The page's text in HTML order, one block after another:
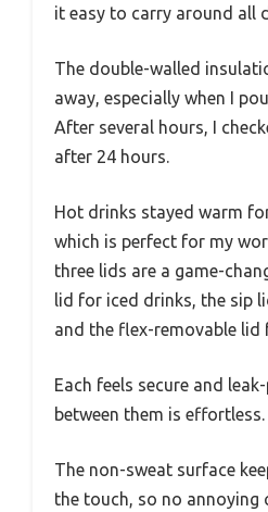
it easy to carry around all
The double-walled
away, especially when I
After several hours, I
after 24 hours.
Hot drinks stayed warm
which is perfect for my
three lids are a game-
lid for iced drinks, the sip
and the flex-removable lid
Each feels secure and
between them is effortless.
The non-sweat surface
the touch, so no annoying